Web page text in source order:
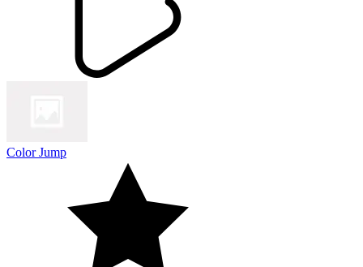
Color Jump